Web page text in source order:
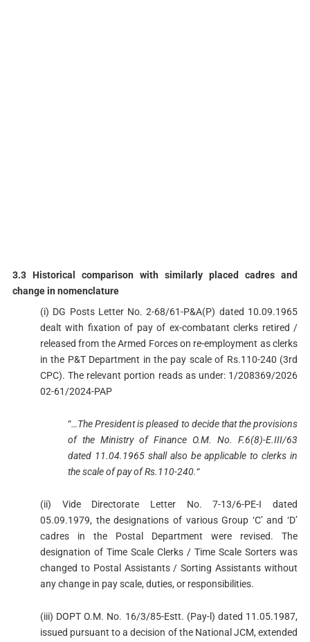
3.3 Historical comparison with similarly placed cadres and
change in nomenclature
(i) DG Posts Letter No. 2-68/61-P&A(P) dated 10.09.1965
dealt with fixation of pay of ex-combatant clerks retired /
released from the Armed Forces on re-employment as clerks
in the P&T Department in the pay scale of Rs.110-240 (3rd
CPC). The relevant portion reads as under: 1/208369/2026
02-61/2024-PAP
“…The President is pleased to decide that the provisions
of the Ministry of Finance O.M. No. F.6(8)-E.III/63
dated 11.04.1965 shall also be applicable to clerks in
the scale of pay of Rs.110-240.“
(ii) Vide Directorate Letter No. 7-13/6-PE-I dated
05.09.1979, the designations of various Group ‘C’ and ‘D’
cadres in the Postal Department were revised. The
designation of Time Scale Clerks / Time Scale Sorters was
changed to Postal Assistants / Sorting Assistants without
any change in pay scale, duties, or responsibilities.
(iii) DOPT O.M. No. 16/3/85-Estt. (Pay-l) dated 11.05.1987,
issued pursuant to a decision of the National JCM, extended